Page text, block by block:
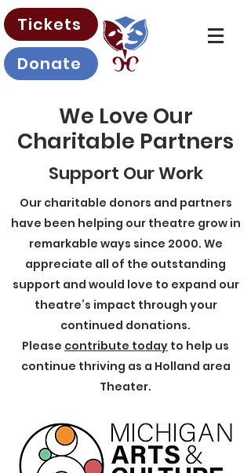
Tickets
Donate
We Love Our
Charitable Partners
Support Our Work
Our charitable donors and partners
have been helping our theatre grow in
remarkable ways since 2000. We
appreciate all of the outstanding
support and would love to expand our
theatre’s impact through your
continued donations.
Please contribute today to help us
continue thriving as a Holland area
Theater.